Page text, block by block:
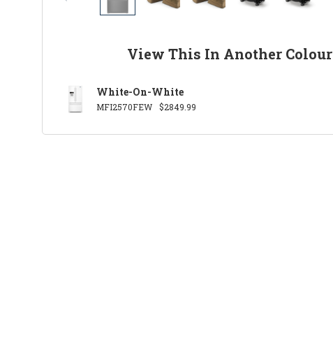
View This In Another Colour
White-On-White
MFI2570FEW $2849.99